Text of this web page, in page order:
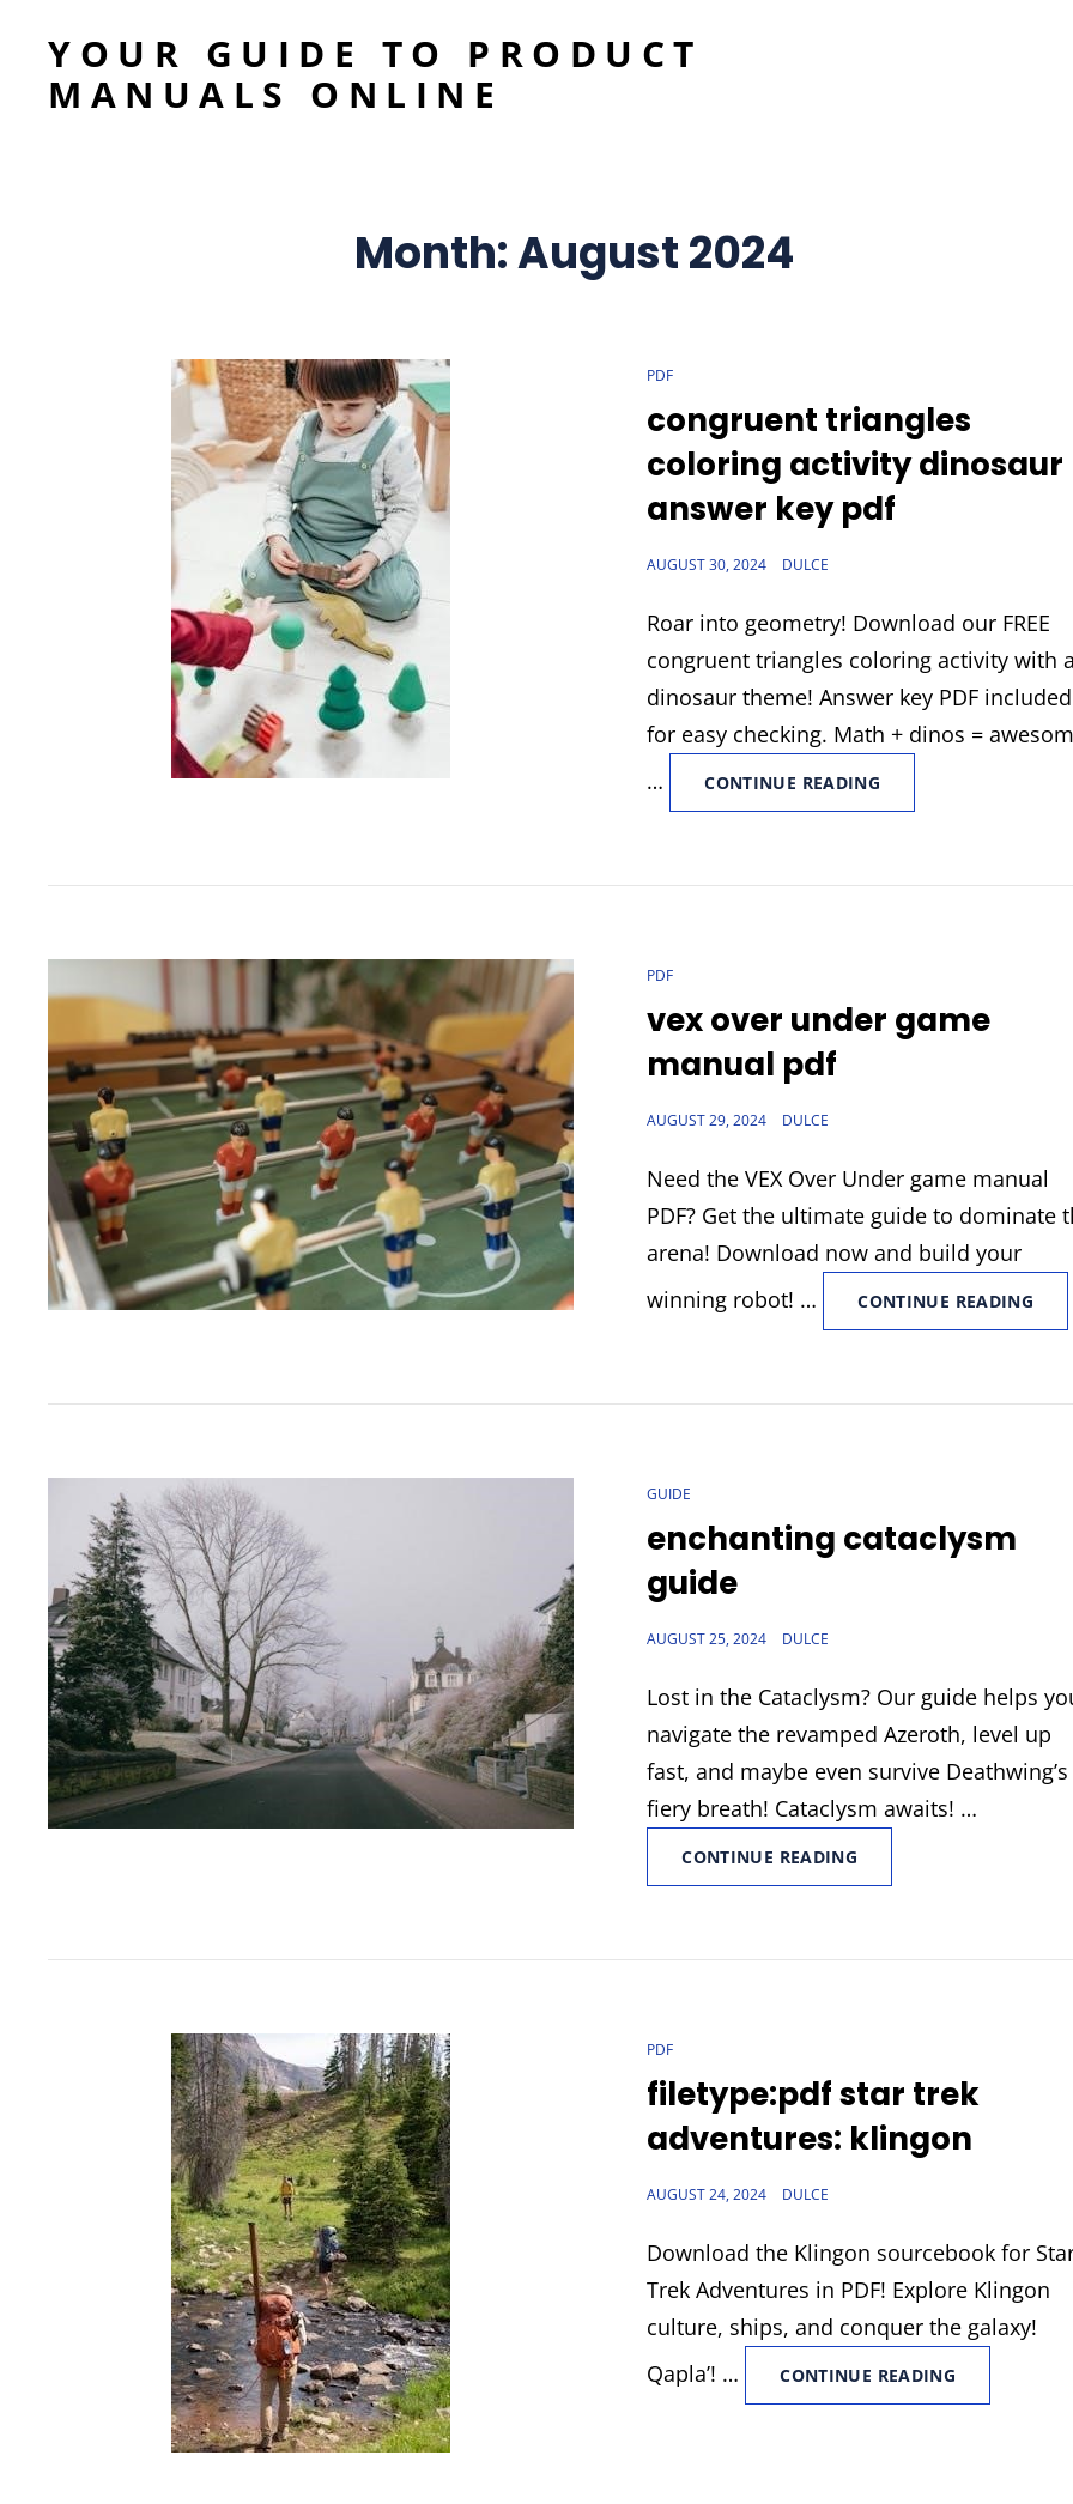
YOUR GUIDE TO PRODUCT
MANUALS ONLINE
Month:August 2024
CAT
PDF
congruent triangles
coloring activity dinosaur
answer key pdf
POSTED
AUGUST 30, 2024 DULCE
Roar into geometry! Download our FREE
congruent triangles coloring activity with
dinosaur theme! Answer key PDF included
for easy checking. Math + dinos =
…
CONTINUE READING
TRIANGLES
DINOSAUR
CAT
PDF
vex over under game
manual pdf
POSTED
AUGUST 29, 2024 DULCE
Need the VEX Over Under game manual
PDF? Get the ultimate guide to dominate
arena! Download now and build your
winning robot! …
CONTINUE READING
CAT
GUIDE
enchanting cataclysm
guide
POSTED
AUGUST 25, 2024 DULCE
Lost in the Cataclysm? Our guide helps
navigate the revamped Azeroth, level up
fast, and maybe even survive Deathwing’s
fiery breath! Cataclysm awaits! …
CONTINUE READING
CATACLYSM
CAT
LINKS
PDF
filetype:pdf star trek
adventures: klingon
POSTED
AUGUST 24, 2024 DULCE
Download the Klingon sourcebook for
Trek Adventures in PDF! Explore Klingon
culture, ships, and conquer the galaxy!
Qapla’! …
CONTINUE READING
STAR